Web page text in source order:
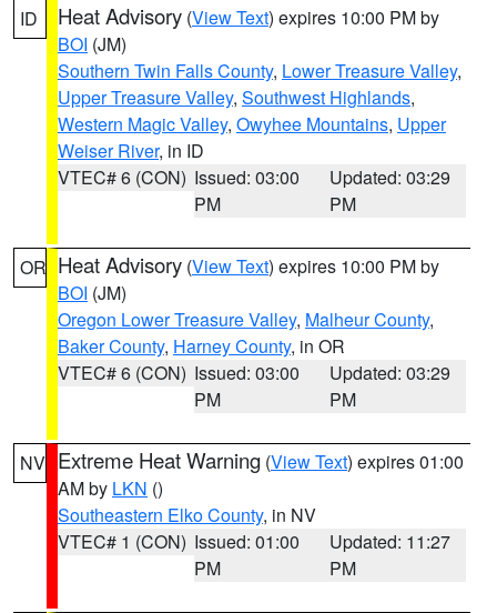
ID Heat Advisory (View Text) expires 10:00 PM by
BOI (JM)
Southern Twin Falls County, Lower Treasure Valley,
Upper Treasure Valley, Southwest Highlands,
Western Magic Valley, Owyhee Mountains, Upper
Weiser River, in ID
VTEC# 6 (CON) Issued: 03:00
PM
Updated: 03:29
PM
OR Heat Advisory (View Text) expires 10:00 PM by
BOI (JM)
Oregon Lower Treasure Valley, Malheur County,
Baker County, Harney County, in OR
VTEC# 6 (CON) Issued: 03:00
PM
Updated: 03:29
PM
NV Extreme Heat Warning (View Text) expires 01:00
AM by LKN ()
Southeastern Elko County, in NV
VTEC# 1 (CON) Issued: 01:00
PM
Updated: 11:27
PM